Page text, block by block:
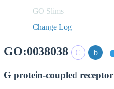
GO Slims
Change Log
GO:0038038
G protein-coupled